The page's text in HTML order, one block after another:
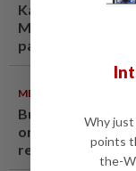
Kai Wun-Roy
Masters for first
pair
METRO NEWS
Bukit Damansara
on DBKL to
renovation
Why just
points
the-